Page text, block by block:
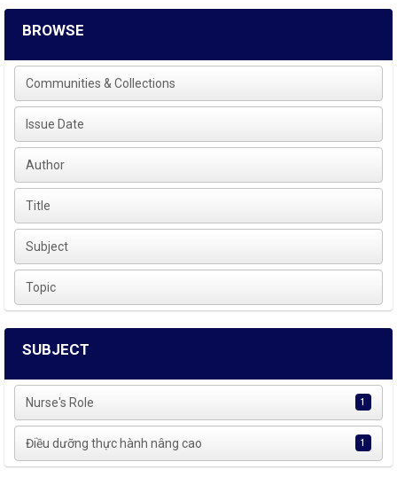
BROWSE
Communities & Collections
Issue Date
Author
Title
Subject
Topic
SUBJECT
Nurse's Role 1
Điều dưỡng thực hành nâng cao 1